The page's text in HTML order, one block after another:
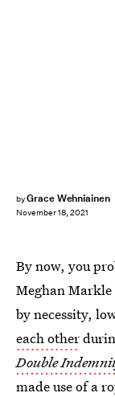
byGrace Wehniainen
November 18, 2021
By now, you
Meghan Markle
by necessity,
each other
Double
made useof a